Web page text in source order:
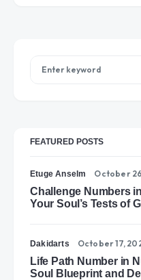
FEATURED POSTS
Etuge Anselm October
Challenge Numbers
Your Soul’s Tests of
Dakidarts October 17,
Life Path Number in
Soul Blueprint and